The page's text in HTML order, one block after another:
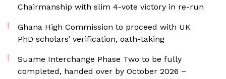
Chairmanship with slim 4-vote victory in re-run
Ghana High Commission to proceed with UK
PhD scholars’ verification, oath-taking
Suame Interchange Phase Two to be fully
completed, handed over by October 2026 –